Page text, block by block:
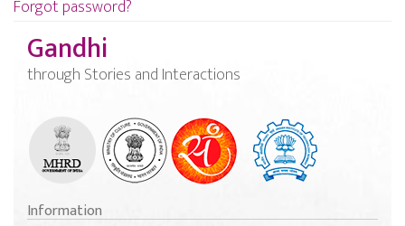
Forgot password?
Gandhi
through Stories and Interactions
Information